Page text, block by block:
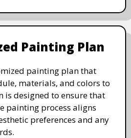
Painting Plan
painting plan that
materials, and colors to
is designed to ensure that
painting process aligns
preferences and any